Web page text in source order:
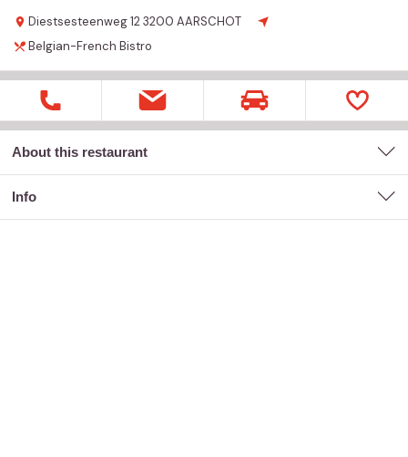
Diestsesteenweg 123200 AARSCHOT
Belgian-French Bistro
About this restaurant
Info